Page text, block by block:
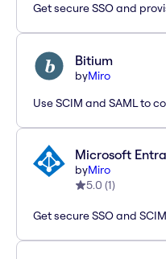
Get secure SSO and
Bitium
byMiro
Use SCIM and SAML to
Microsoft
byMiro
5.0 (1)
Get secure SSO and